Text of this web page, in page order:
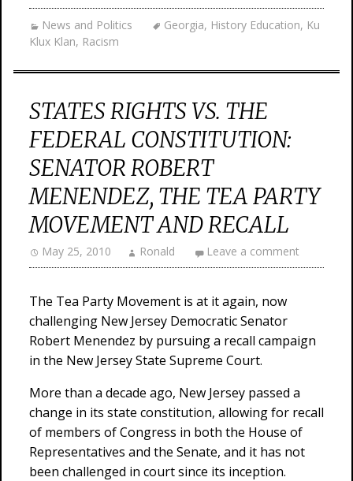
News and Politics Georgia, History Education, Ku
Klux Klan, Racism
STATES RIGHTS VS. THE
FEDERAL CONSTITUTION:
SENATOR ROBERT
MENENDEZ, THE TEA PARTY
MOVEMENT AND RECALL
May 25, 2010 Ronald Leave a comment
The Tea Party Movement is at it again, now
challenging New Jersey Democratic Senator
Robert Menendez by pursuing a recall campaign
in the New Jersey State Supreme Court.
More than a decade ago, New Jersey passed a
change in its state constitution, allowing for recall
of members of Congress in both the House of
Representatives and the Senate, and it has not
been challenged in court since its inception.